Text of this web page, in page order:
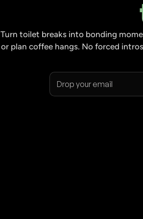
Turn toilet breaks into bonding
or plan coffee hangs. No forced